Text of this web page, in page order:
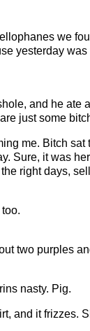
we
yesterday
and he
just some
me. Bitch
Sure, it was
right days,
two purples
nasty. Pig.
and it frizzes.